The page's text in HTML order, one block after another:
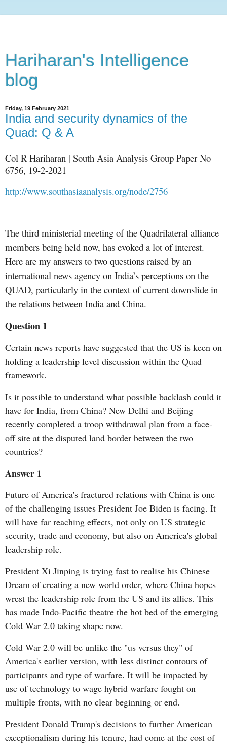
Hariharan's Intelligence
blog
Friday, 19 February 2021
India and security dynamics of the
Quad: Q & A
Col R Hariharan | South Asia Analysis Group Paper No
6756, 19-2-2021
http://www.southasiaanalysis.org/node/2756
The third ministerial meeting of the Quadrilateral alliance
members being held now, has evoked a lot of interest.
Here are my answers to two questions raised by an
international news agency on India’s perceptions on the
QUAD, particularly in the context of current downslide in
the relations between India and China.
Question 1
Certain news reports have suggested that the US is keen on
holding a leadership level discussion within the Quad
framework.
Is it possible to understand what possible backlash could it
have for India, from China? New Delhi and Beijing
recently completed a troop withdrawal plan from a face-
off site at the disputed land border between the two
countries?
Answer 1
Future of America's fractured relations with China is one
of the challenging issues President Joe Biden is facing. It
will have far reaching effects, not only on US strategic
security, trade and economy, but also on America's global
leadership role.
President Xi Jinping is trying fast to realise his Chinese
Dream of creating a new world order, where China hopes
wrest the leadership role from the US and its allies. This
has made Indo-Pacific theatre the hot bed of the emerging
Cold War 2.0 taking shape now.
Cold War 2.0 will be unlike the "us versus they" of
America's earlier version, with less distinct contours of
participants and type of warfare. It will be impacted by
use of technology to wage hybrid warfare fought on
multiple fronts, with no clear beginning or end.
President Donald Trump's decisions to further American
exceptionalism during his tenure, had come at the cost of